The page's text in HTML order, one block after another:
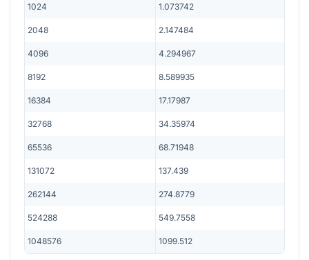
1024 1.073742
2048 2.147484
4096 4.294967
8192 8.589935
16384 17.17987
32768 34.35974
65536 68.71948
131072 137.439
262144 274.8779
524288 549.7558
1048576 1099.512